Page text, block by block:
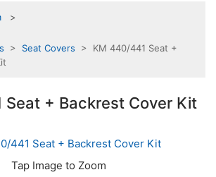
> Seat Covers > KM 440/441 Seat +
Seat + Backrest Cover Kit